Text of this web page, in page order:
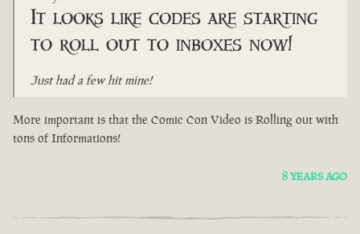
It looks like codes are starting
to roll out to inboxes now!
Just had a few hit mine!
More important is that the Comic Con Video is Rolling out with
tons of Informations!
8 YEARS AGO